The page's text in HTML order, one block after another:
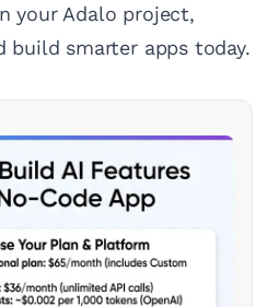
your Adalo project,
build smarter apps today.